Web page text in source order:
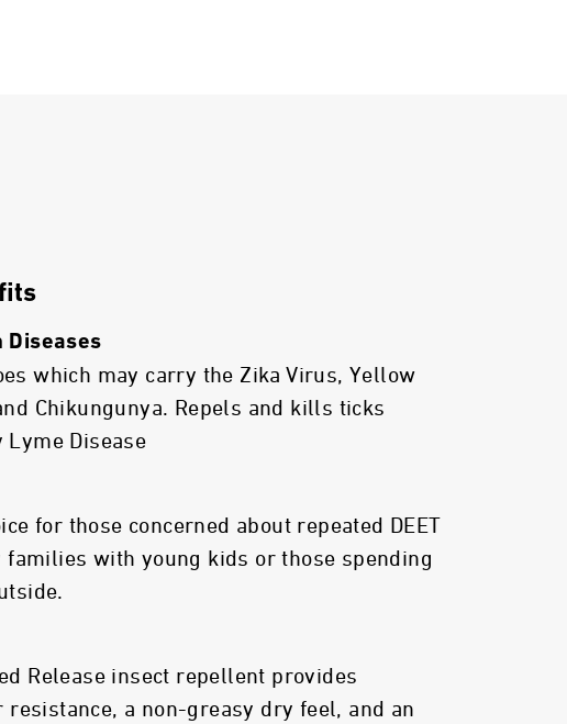
which may carry the Zika Virus, Yellow
Chikungunya. Repels and kills ticks
Disease
for those concerned about repeated DEET
with young kids or those spending
Release insect repellent provides
a non-greasy dry feel, and an